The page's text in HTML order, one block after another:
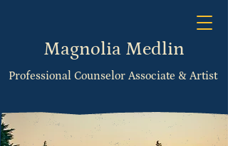
Magnolia Medlin
Professional Counselor Associate & Artist